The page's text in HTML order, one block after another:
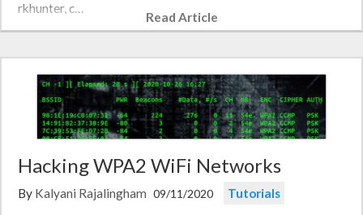
rkhunter, c…
Read Article
Hacking WPA2 WiFi Networks
By Kalyani Rajalingham 09/11/2020 Tutorials